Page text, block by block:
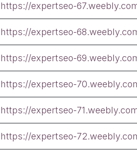
https://expertseo-
https://expertseo-
https://expertseo-
https://expertseo-
https://expertseo-
https://expertseo-